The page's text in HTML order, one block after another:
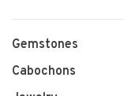
Gemstones
Cabochons